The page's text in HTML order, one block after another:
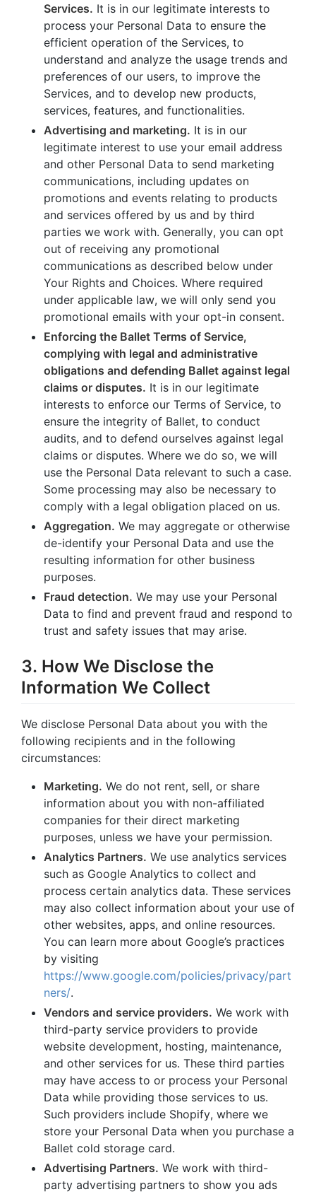
Services. It is in our legitimate interests to
process your Personal Data to ensure the
efficient operation of the Services, to
understand and analyze the usage trends and
preferences of our users, to improve the
Services, and to develop new products,
services, features, and functionalities.
Advertising and marketing. It is in our
legitimate interest to use your email address
and other Personal Data to send marketing
communications, including updates on
promotions and events relating to products
and services offered by us and by third
parties we work with. Generally, you can opt
out of receiving any promotional
communications as described below under
Your Rights and Choices. Where required
under applicable law, we will only send you
promotional emails with your opt-in consent.
Enforcing the Ballet Terms of Service,
complying with legal and administrative
obligations and defending Ballet against legal
claims or disputes. It is in our legitimate
interests to enforce our Terms of Service, to
ensure the integrity of Ballet, to conduct
audits, and to defend ourselves against legal
claims or disputes. Where we do so, we will
use the Personal Data relevant to such a case.
Some processing may also be necessary to
comply with a legal obligation placed on us.
Aggregation. We may aggregate or otherwise
de-identify your Personal Data and use the
resulting information for other business
purposes.
Fraud detection. We may use your Personal
Data to find and prevent fraud and respond to
trust and safety issues that may arise.
3. How We Disclose the
Information We Collect
We disclose Personal Data about you with the
following recipients and in the following
circumstances:
Marketing. We do not rent, sell, or share
information about you with non-affiliated
companies for their direct marketing
purposes, unless we have your permission.
Analytics Partners. We use analytics services
such as Google Analytics to collect and
process certain analytics data. These services
may also collect information about your use of
other websites, apps, and online resources.
You can learn more about Google’s practices
by visiting
https://www.google.com/policies/privacy/part
ners/.
Vendors and service providers. We work with
third-party service providers to provide
website development, hosting, maintenance,
and other services for us. These third parties
may have access to or process your Personal
Data while providing those services to us.
Such providers include Shopify, where we
store your Personal Data when you purchase a
Ballet cold storage card.
Advertising Partners. We work with third-
party advertising partners to show you ads